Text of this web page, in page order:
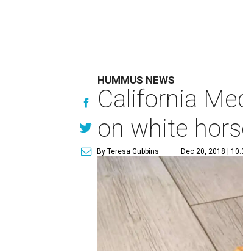
HUMMUS NEWS
California
on white
By Teresa Gubbins Dec 20, 2018 |